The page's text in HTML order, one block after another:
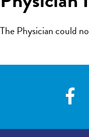
The Physician could